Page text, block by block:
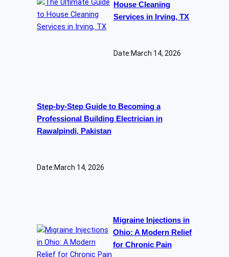
House Cleaning
Services in Irving, TX
Date:March 14, 2026
Step-by-Step Guide to Becoming a
Professional Building Electrician in
Rawalpindi, Pakistan
Date:March 14, 2026
Migraine Injections in
Ohio: A Modern Relief
for Chronic Pain